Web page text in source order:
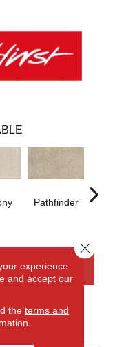
Pathfinder
FINANCING
experience.
and accept our
the terms and
Close